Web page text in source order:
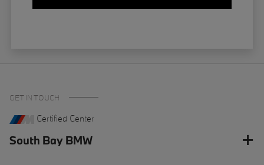
GET IN TOUCH
Certified Center
South Bay BMW